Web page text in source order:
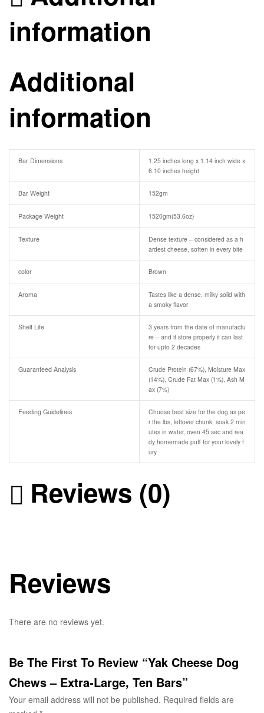
information
Additional
information
Bar Dimensions
1.25 inches long x 1.14 inch wide x
6.10 inches height
Bar Weight 152gm
Package Weight 1520gm(53.6oz)
Texture
Dense texture – considered as a h
ardest cheese, soften in every bite
color Brown
Aroma
Tastes like a dense, milky solid with
a smoky flavor
Shelf Life
3 years from the date of manufactu
re – and if store properly it can last
for upto 2 decades
Guaranteed Analysis
Crude Protein (67%), Moisture Max
(14%), Crude Fat Max (1%), Ash M
ax (7%)
Feeding Guidelines
Choose best size for the dog as pe
r the lbs, leftover chunk, soak 2 min
utes in water, oven 45 sec and rea
dy homemade puff for your lovely f
ury
Reviews (0)
Reviews
There are no reviews yet.
Be The First To Review “Yak Cheese Dog
Chews – Extra-Large, Ten Bars”
Your email address will not be published. Required fields are